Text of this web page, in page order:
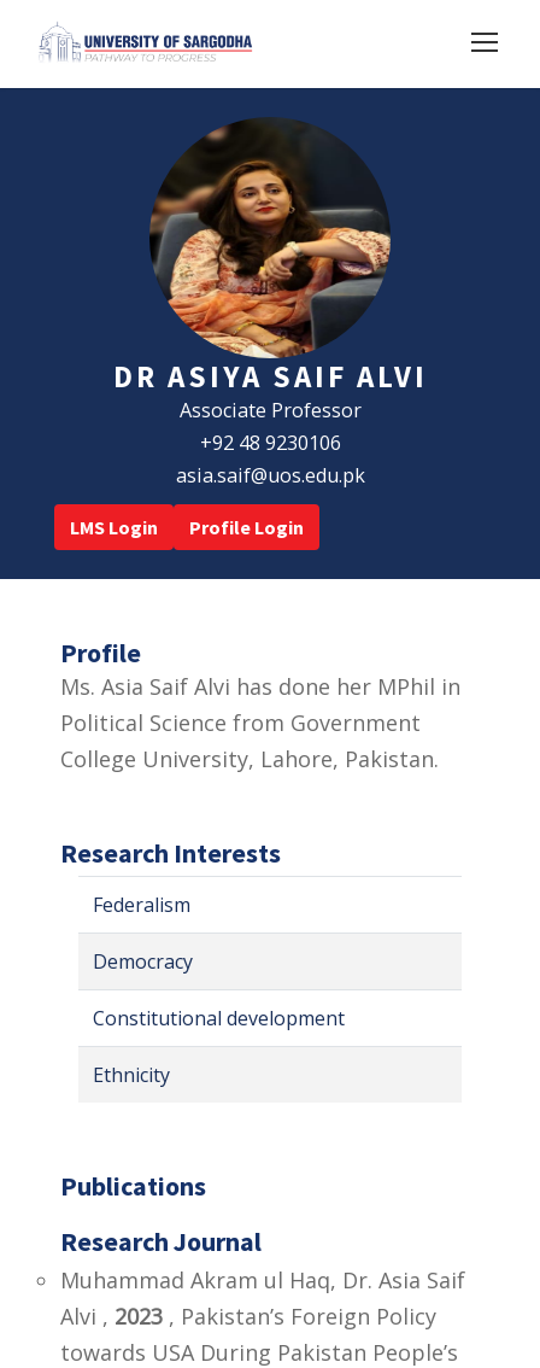
DR ASIYA SAIF ALVI
Associate Professor
+92 48 9230106
asia.saif@uos.edu.pk
LMS Login Profile Login
Profile
Ms. Asia Saif Alvi has done her MPhil in
Political Science from Government
College University, Lahore, Pakistan.
Research Interests
Federalism
Democracy
Constitutional development
Ethnicity
Publications
Research Journal
Muhammad Akram ul Haq, Dr. Asia Saif
Alvi , 2023 , Pakistan’s Foreign Policy
towards USA During Pakistan People’s